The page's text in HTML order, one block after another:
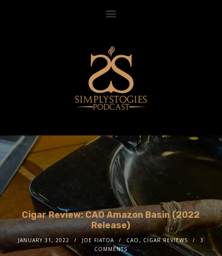
Cigar Review: CAO Amazon Basin (2022
Release)
JANUARY 31, 2022 JOE FIATOA CAO , CIGAR REVIEWS
3
COMMENTS